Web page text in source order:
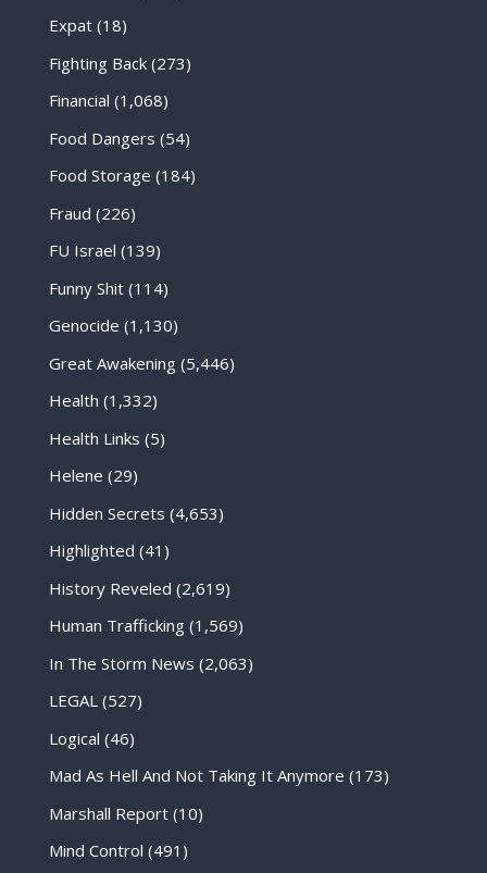
Expat(18)
Fighting Back(273)
Financial (1,068)
Food Dangers (54)
Food Storage (184)
Fraud (226)
FU Israel (139)
Funny Shit(114)
Genocide (1,130)
Great Awakening(5,446)
Health (1,332)
Health Links (5)
Helene (29)
Hidden Secrets (4,653)
Highlighted (41)
History Reveled (2,619)
Human Trafficking(1,569)
In The Storm News (2,063)
LEGAL(527)
Logical (46)
Mad As Hell And Not Taking It Anymore (173)
Marshall Report(10)
Mind Control (491)